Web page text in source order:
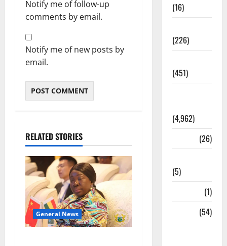
Notify me of follow-up
comments by email.
Notify me of new posts by
email.
RELATED STORIES
General News
(16)
(226)
(451)
(4,962)
(26)
(5)
(1)
(54)